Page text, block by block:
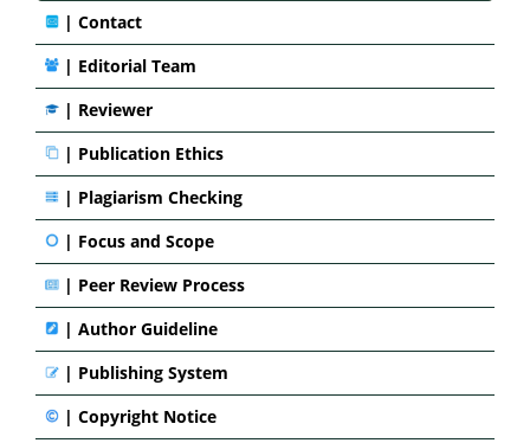
| Contact
| Editorial Team
| Reviewer
| Publication Ethics
| Plagiarism Checking
| Focus and Scope
| Peer Review Process
| Author Guideline
| Publishing System
| Copyright Notice